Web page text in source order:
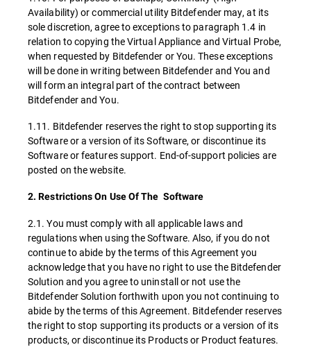
Availability) or commercial utility Bitdefender may, at its
sole discretion, agree to exceptions to paragraph 1.4 in
relation to copying the Virtual Appliance and Virtual Probe,
when requested by Bitdefender or You. These exceptions
will be done in writing between Bitdefender and You and
will form an integral part of the contract between
Bitdefender and You.
1.11. Bitdefender reserves the right to stop supporting its
Software or a version of its Software, or discontinue its
Software or features support. End-of-support policies are
posted on the website.
2. Restrictions On Use Of The Software
2.1. You must comply with all applicable laws and
regulations when using the Software. Also, if you do not
continue to abide by the terms of this Agreement you
acknowledge that you have no right to use the Bitdefender
Solution and you agree to uninstall or not use the
Bitdefender Solution forthwith upon you not continuing to
abide by the terms of this Agreement. Bitdefender reserves
the right to stop supporting its products or a version of its
products, or discontinue its Products or Product features.